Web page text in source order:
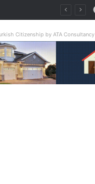
Citizenship by ATA Consultancy